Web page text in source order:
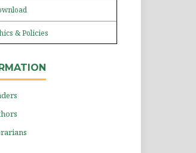
& Policies